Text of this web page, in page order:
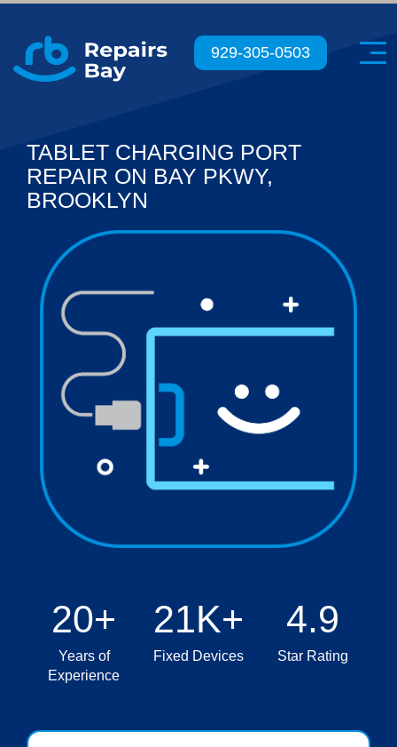
929-305-0503
Menu
TABLET CHARGING PORT
REPAIR ON BAY PKWY,
BROOKLYN
20+
Years of
Experience
21K+
Fixed Devices
4.9
Star Rating